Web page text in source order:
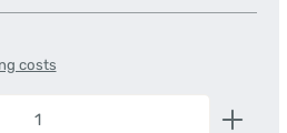
costs
the desired amount or